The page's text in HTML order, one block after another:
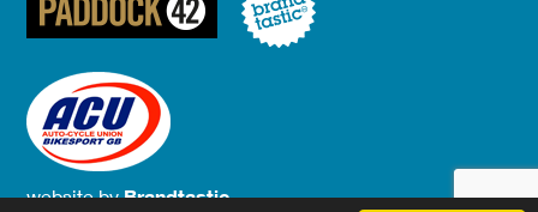
website byBrandtastic